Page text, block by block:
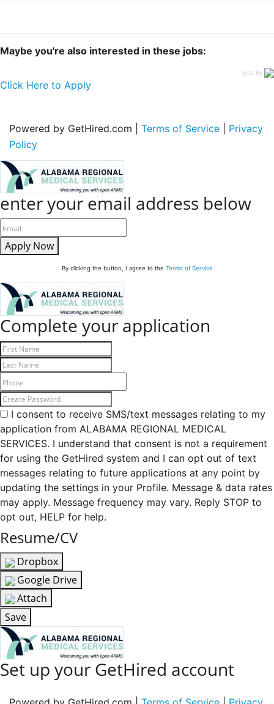
Maybe you're also interested in these jobs:
jobs by
Click Here to Apply
Powered by GetHired.com | Terms of Service
Privacy
Policy
enter your email address below
Apply Now
By clicking the button, I agree to the Terms of Service
Complete your application
I consent to receive SMS/text messages relating to my
application from ALABAMA REGIONAL MEDICAL
SERVICES. I understand that consent is not a requirement
for using the GetHired system and I can opt out of text
messages relating to future applications at any point by
updating the settings in your Profile. Message & data rates
may apply. Message frequency may vary. Reply STOP to
opt out, HELP for help.
Resume/CV
Dropbox
Google Drive
Attach
Save
Set up your GetHired account